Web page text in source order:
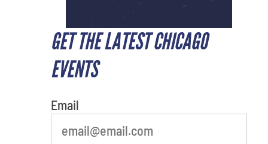
GET THE LATEST CHICAGO
EVENTS
Email